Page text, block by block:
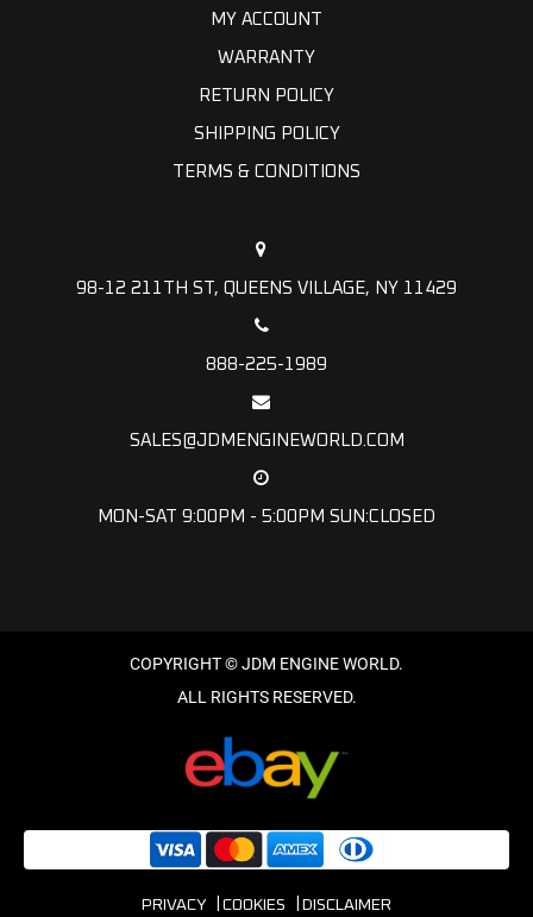
MY ACCOUNT
WARRANTY
RETURN POLICY
SHIPPING POLICY
TERMS & CONDITIONS
98-12 211TH ST, QUEENS VILLAGE, NY 11429
888-225-1989
SALES@JDMENGINEWORLD.COM
MON-SAT 9:00PM - 5:00PM SUN:CLOSED
PRIVACY COOKIES DISCLAIMER